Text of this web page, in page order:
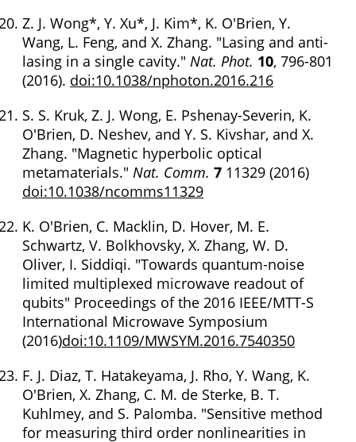
Z. J. Wong*, Y. Xu*, J. Kim*, K. O'Brien, Y.
Wang, L. Feng, and X. Zhang. "Lasing and anti-
lasing in a single cavity." Nat. Phot. 10, 796-801
(2016). doi:10.1038/nphoton.2016.216
S. S. Kruk, Z. J. Wong, E. Pshenay-Severin, K.
O'Brien, D. Neshev, and Y. S. Kivshar, and X.
Zhang. "Magnetic hyperbolic optical
metamaterials." Nat. Comm. 7 11329 (2016)
doi:10.1038/ncomms11329
K. O'Brien, C. Macklin, D. Hover, M. E.
Schwartz, V. Bolkhovsky, X. Zhang, W. D.
Oliver, I. Siddiqi. "Towards quantum-noise
limited multiplexed microwave readout of
qubits" Proceedings of the 2016 IEEE/MTT-S
International Microwave Symposium
(2016)doi:10.1109/MWSYM.2016.7540350
F. J. Diaz, T. Hatakeyama, J. Rho, Y. Wang, K.
O'Brien, X. Zhang, C. M. de Sterke, B. T.
Kuhlmey, and S. Palomba. "Sensitive method
for measuring third order nonlinearities in